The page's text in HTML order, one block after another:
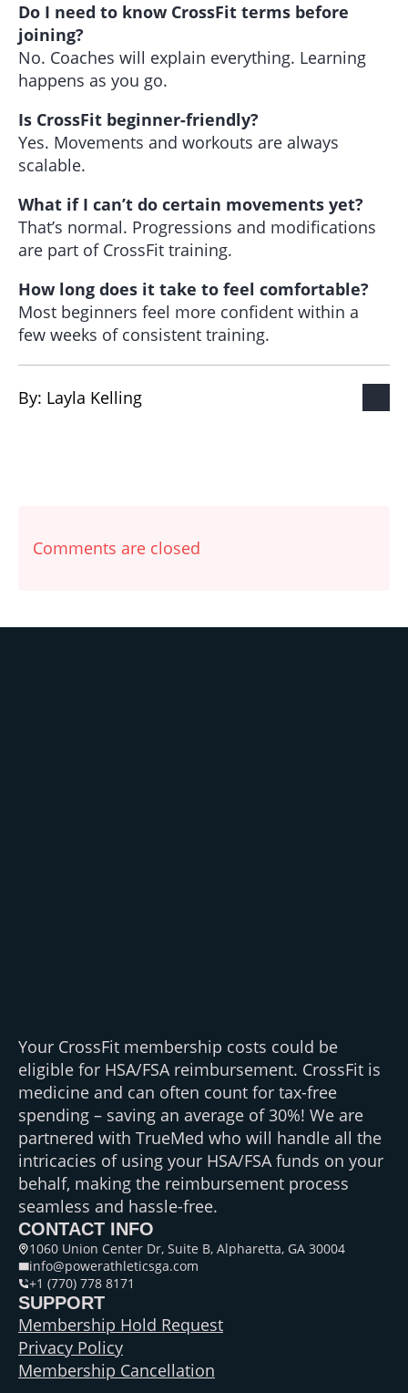
Do I need to know CrossFit terms before
joining?
No. Coaches will explain everything. Learning
happens as you go.
Is CrossFit beginner-friendly?
Yes. Movements and workouts are always
scalable.
What if I can’t do certain movements yet?
That’s normal. Progressions and modifications
are part of CrossFit training.
How long does it take to feel comfortable?
Most beginners feel more confident within a
few weeks of consistent training.
By: Layla Kelling
Comments are closed
Your CrossFit membership costs could be
eligible for HSA/FSA reimbursement. CrossFit is
medicine and can often count for tax-free
spending – saving an average of 30%! We are
partnered with TrueMed who will handle all the
intricacies of using your HSA/FSA funds on your
behalf, making the reimbursement process
seamless and hassle-free.
CONTACT INFO
1060 Union Center Dr, Suite B, Alpharetta, GA 30004
info@powerathleticsga.com
+1 (770) 778 8171
SUPPORT
Membership Hold Request
Privacy Policy
Membership Cancellation